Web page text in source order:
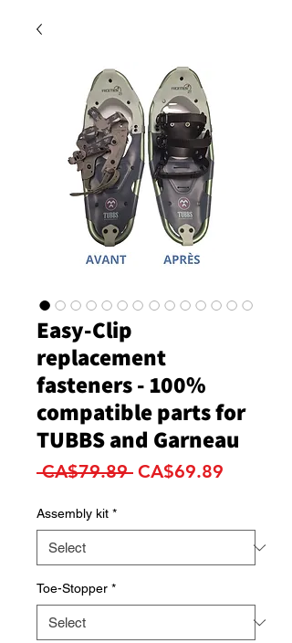
Easy-Clip
replacement
fasteners - 100%
compatible parts for
TUBBS and Garneau
CA$79.89 Regular
CA$69.89
Assembly kit *
Toe-Stopper *